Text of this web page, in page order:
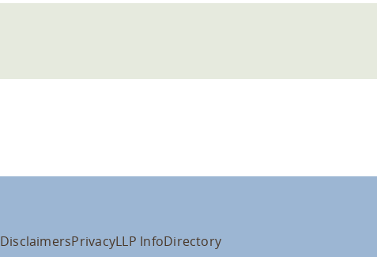
DisclaimersPrivacyLLP InfoDirectory